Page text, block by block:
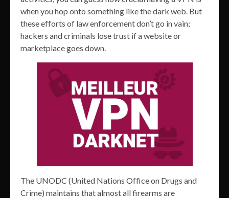
when you hop onto something like the dark web. But
these efforts of law enforcement don’t go in vain;
hackers and criminals lose trust if a website or
marketplace goes down.
The UNODC (United Nations Office on Drugs and
Crime) maintains that almost all firearms are